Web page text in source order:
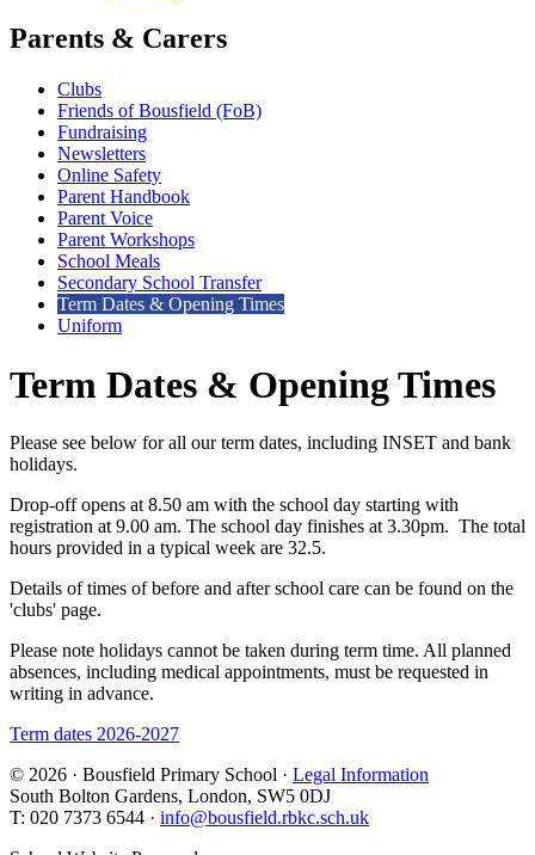
Parents & Carers
Clubs
Friends of Bousfield (FoB)
Fundraising
Newsletters
Online Safety
Parent Handbook
Parent Voice
Parent Workshops
School Meals
Secondary School Transfer
Term Dates & Opening Times
Uniform
Term Dates & Opening Times
Please see below for all our term dates, including INSET and bank
holidays.
Drop-off opens at 8.50 am with the school day starting with
registration at 9.00 am. The school day finishes at 3.30pm. The total
hours provided in a typical week are 32.5.
Details of times of before and after school care can be found on the
'clubs' page.
Please note holidays cannot be taken during term time. All planned
absences, including medical appointments, must be requested in
writing in advance.
Term dates 2026-2027
© 2026 · Bousfield Primary School · Legal Information
South Bolton Gardens, London, SW5 0DJ
T: 020 7373 6544 · info@bousfield.rbkc.sch.uk